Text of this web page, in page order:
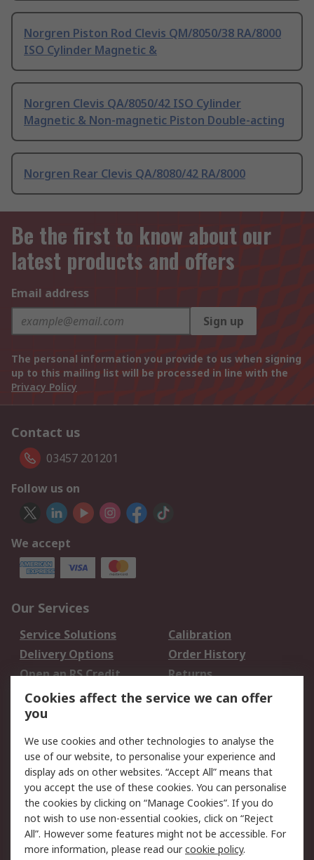
Norgren Piston Rod Clevis QM/8050/38 RA/8000
ISO Cylinder Magnetic &
Norgren Clevis QA/8050/42 ISO Cylinder
Magnetic & Non-magnetic Piston Double-acting
Norgren Rear Clevis QA/8080/42 RA/8000
Be the first to know about our
latest products and offers
Email address
Sign up
The personal information you provide to us when signing
up to this mailing list will be processed in line with the
Privacy Policy
Contact us
03457 201201
Follow us on
We accept
Our Services
Service Solutions
Calibration
Delivery Options
Order History
Open an RS Credit
Account
Returns
Scheduled Orders
Legal
Cookie Policy
Email Security
Privacy Policy -
Updated
Website Terms
Terms and Conditions
of Sale
Cookies affect the service we can offer
you
We use cookies and other technologies to analyse the
use of our website, to personalise your experience and
display ads on other websites. “Accept All” means that
you accept the use of these cookies. You can personalise
the cookies by clicking on “Manage Cookies”. If you do
not wish to use non-essential cookies, click on “Reject
All”. However some features might not be accessible. For
more information, please read ourcookie policy.